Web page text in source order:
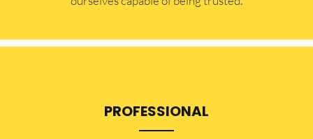
PROFESSIONAL